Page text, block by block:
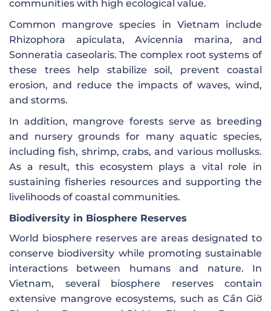
communities with high ecological value.
Common mangrove species in Vietnam include
Rhizophora apiculata, Avicennia marina, and
Sonneratia caseolaris. The complex root systems of
these trees help stabilize soil, prevent coastal
erosion, and reduce the impacts of waves, wind,
and storms.
In addition, mangrove forests serve as breeding
and nursery grounds for many aquatic species,
including fish, shrimp, crabs, and various mollusks.
As a result, this ecosystem plays a vital role in
sustaining fisheries resources and supporting the
livelihoods of coastal communities.
Biodiversity in Biosphere Reserves
World biosphere reserves are areas designated to
conserve biodiversity while promoting sustainable
interactions between humans and nature. In
Vietnam, several biosphere reserves contain
extensive mangrove ecosystems, such as Cần Giờ